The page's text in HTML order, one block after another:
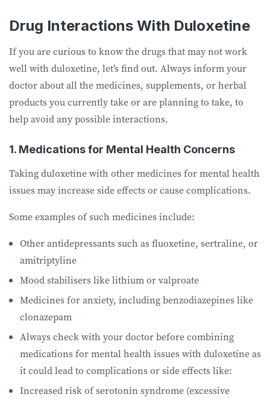
Drug Interactions With Duloxetine
If you are curious to know the drugs that may not work
well with duloxetine, let’s find out. Always inform your
doctor about all the medicines, supplements, or herbal
products you currently take or are planning to take, to
help avoid any possible interactions.
1. Medications for Mental Health Concerns
Taking duloxetine with other medicines for mental health
issues may increase side effects or cause complications.
Some examples of such medicines include:
Other antidepressants such as fluoxetine, sertraline, or
amitriptyline
Mood stabilisers like lithium or valproate
Medicines for anxiety, including benzodiazepines like
clonazepam
Always check with your doctor before combining
medications for mental health issues with duloxetine as
it could lead to complications or side effects like:
Increased risk of serotonin syndrome (excessive